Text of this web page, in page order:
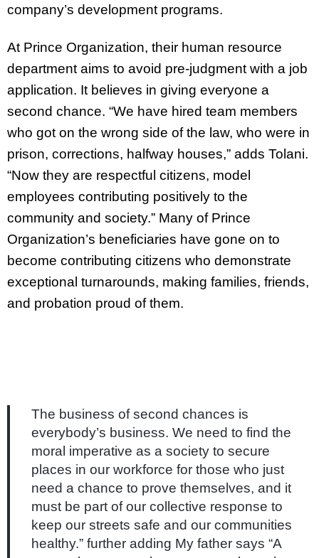
company’s development programs.
At Prince Organization, their human resource
department aims to avoid pre-judgment with a job
application. It believes in giving everyone a
second chance. “We have hired team members
who got on the wrong side of the law, who were in
prison, corrections, halfway houses,” adds Tolani.
“Now they are respectful citizens, model
employees contributing positively to the
community and society.” Many of Prince
Organization’s beneficiaries have gone on to
become contributing citizens who demonstrate
exceptional turnarounds, making families, friends,
and probation proud of them.
The business of second chances is
everybody’s business. We need to find the
moral imperative as a society to secure
places in our workforce for those who just
need a chance to prove themselves, and it
must be part of our collective response to
keep our streets safe and our communities
healthy.” further adding My father says “A